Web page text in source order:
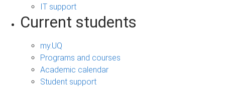
IT support
Current students
my.UQ
Programs and courses
Academic calendar
Student support